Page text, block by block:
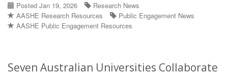
Posted Jan 19, 2026
Research News
AASHE Research Resources
Public Engagement News
AASHE Public Engagement Resources
Seven Australian Universities Collaborate